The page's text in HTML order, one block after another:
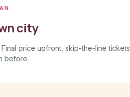
city
price upfront, skip-the-line tickets
before.